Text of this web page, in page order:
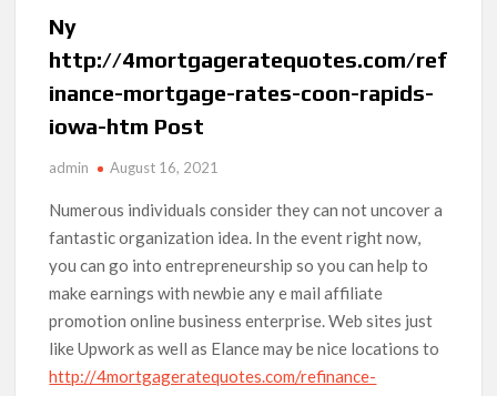
Slot Mudah menang Gampang Menang Terpercaya dan Yang sah
Ny
http://4mortgageratequotes.com/ref
inance-mortgage-rates-coon-rapids-
iowa-htm Post
admin August 16, 2021
Numerous individuals consider they can not uncover a
fantastic organization idea. In the event right now,
you can go into entrepreneurship so you can help to
make earnings with newbie any e mail affiliate
promotion online business enterprise.Web sites just
like Upwork as well as Elance may be nice locations to
http://4mortgageratequotes.com/refinance-